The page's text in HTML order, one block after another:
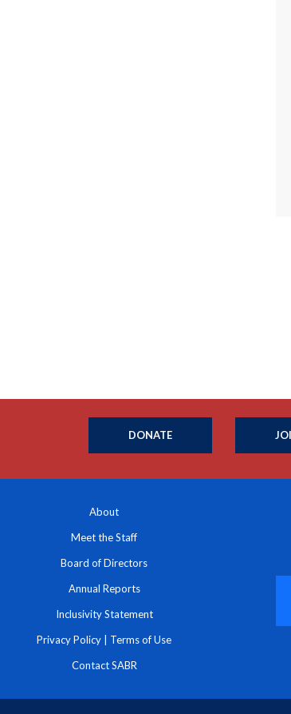
DONATE
About
Meet the Staff
Board of Directors
Annual Reports
Inclusivity Statement
Privacy Policy Terms of Use
Contact SABR